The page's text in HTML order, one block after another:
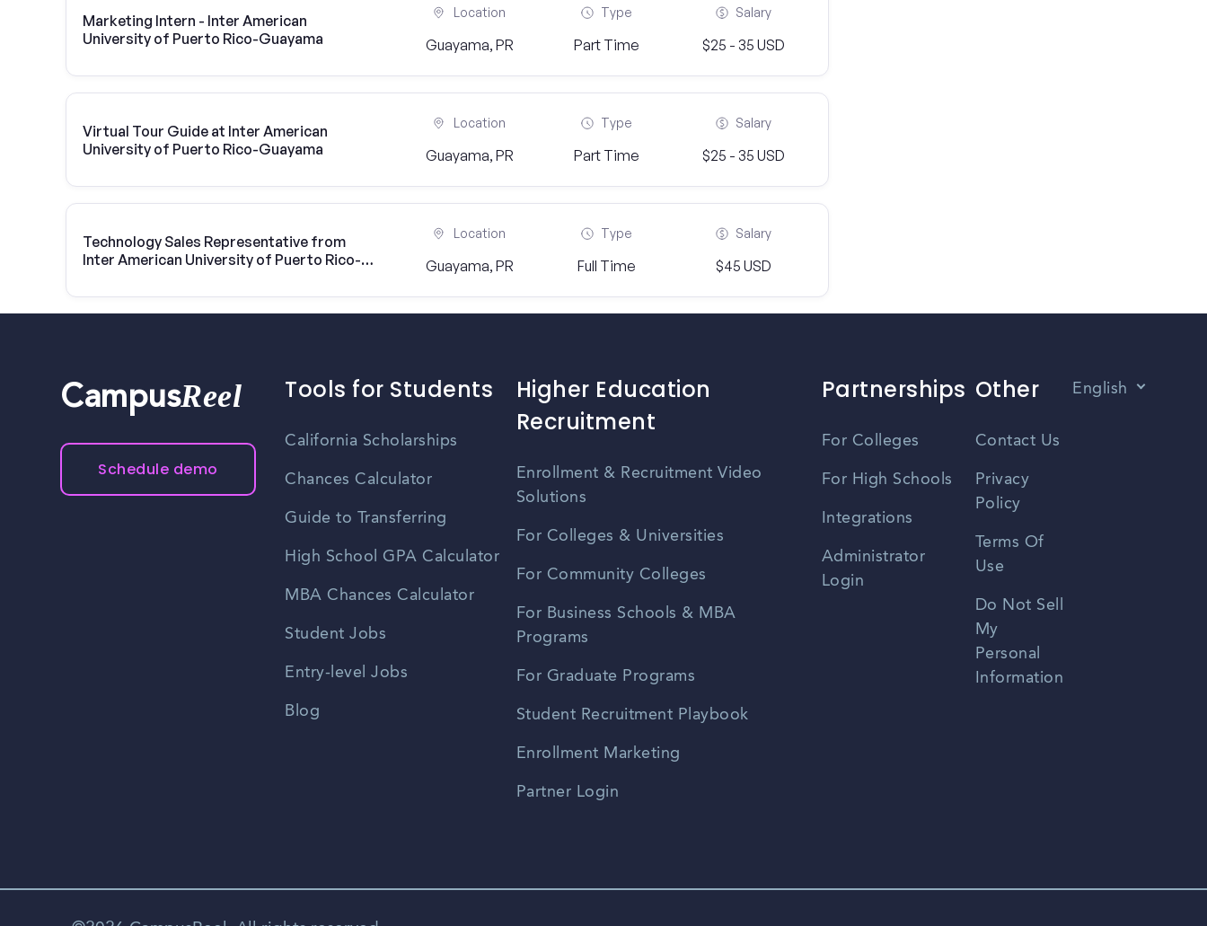
Marketing Intern - Inter American
University of Puerto Rico-Guayama
Location
Guayama, PR
Type
Part Time
Salary
$25 - 35 USD
Virtual Tour Guide at Inter American
University of Puerto Rico-Guayama
Location
Guayama, PR
Type
Part Time
Salary
$25 - 35 USD
Technology Sales Representative from
Inter American University of Puerto Rico-
Location
Guayama, PR
Type
Full Time
Salary
$45 USD
CampusReel
Schedule demo
Tools for Students
California Scholarships
Chances Calculator
Guide to Transferring
High School GPA Calculator
MBA Chances Calculator
Student Jobs
Entry-level Jobs
Blog
Higher Education
Recruitment
Enrollment & Recruitment Video
Solutions
For Colleges & Universities
For Community Colleges
For Business Schools & MBA
Programs
For Graduate Programs
Student Recruitment Playbook
Enrollment Marketing
Partner Login
Partnerships
For Colleges
For High Schools
Integrations
Administrator
Login
Other
Contact Us
Privacy
Policy
Terms Of
Use
Do Not Sell
My
Personal
Information
English